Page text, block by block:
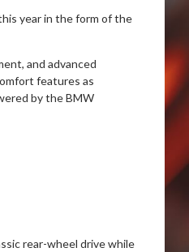
year in the form of the
and advanced
features as
by the BMW
rear-wheel drive while